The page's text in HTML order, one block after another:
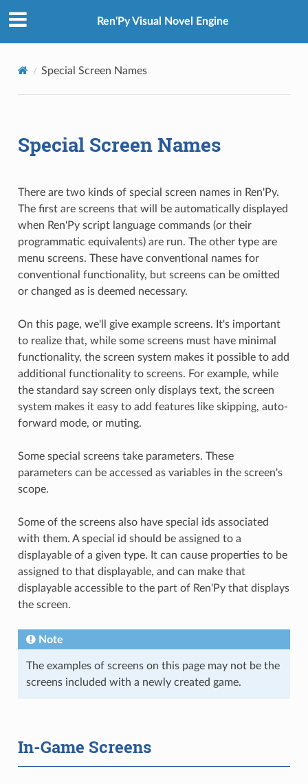
Ren'Py Visual Novel Engine
Special Screen Names
Special Screen Names
There are two kinds of special screen names in Ren'Py.
The first are screens that will be automatically displayed
when Ren'Py script language commands (or their
programmatic equivalents) are run. The other type are
menu screens. These have conventional names for
conventional functionality, but screens can be omitted
or changed as is deemed necessary.
On this page, we'll give example screens. It's important
to realize that, while some screens must have minimal
functionality, the screen system makes it possible to add
additional functionality to screens. For example, while
the standard say screen only displays text, the screen
system makes it easy to add features like skipping, auto-
forward mode, or muting.
Some special screens take parameters. These
parameters can be accessed as variables in the screen's
scope.
Some of the screens also have special ids associated
with them. A special id should be assigned to a
displayable of a given type. It can cause properties to be
assigned to that displayable, and can make that
displayable accessible to the part of Ren'Py that displays
the screen.
Note
The examples of screens on this page may not be the
screens included with a newly created game.
In-Game Screens